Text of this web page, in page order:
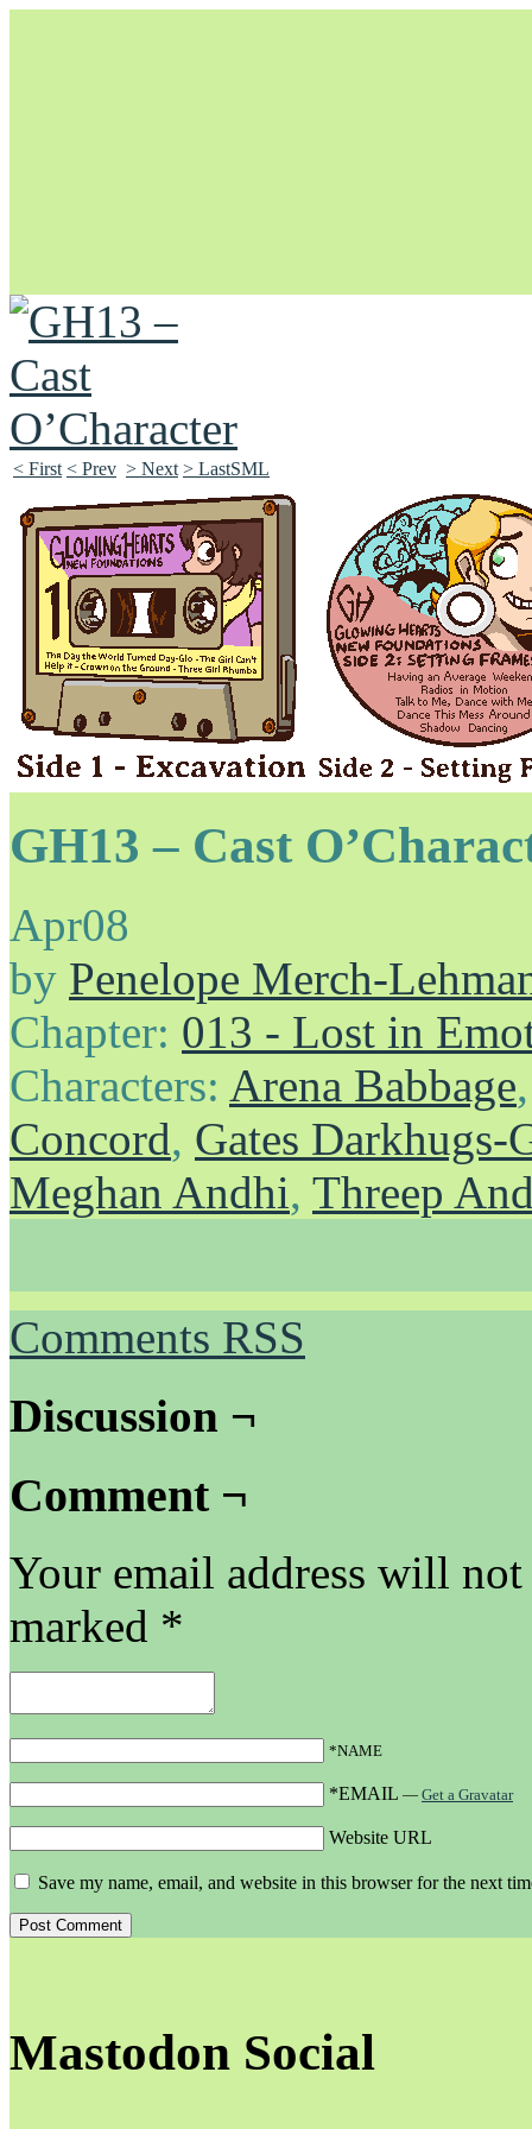
Unapologetically Queer and Queerly Unapologetic
< First < Prev > Next > LastSML
GH13 – Cast
Apr08
by Penelope Merch-
Chapter: 013 - Lost in
Characters: Arena Babbage
Concord, Gates Darkhugs-
Meghan Andhi, Threep
Comments RSS
Discussion ¬
Comment ¬
Your email address will
marked *
*NAME
*EMAIL — Get a Gravatar
Website URL
Save my name, email, and website in this browser for the next
Mastodon Social